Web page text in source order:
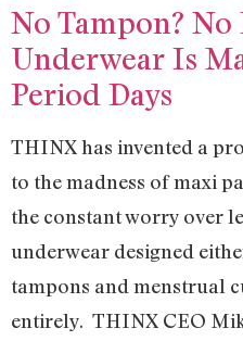
No Tampon?
Underwear Is
Period Days
THINX has invented a
to the madness of maxi
the constant worry over
underwear designed
tampons and menstrual
entirely. THINX CEO